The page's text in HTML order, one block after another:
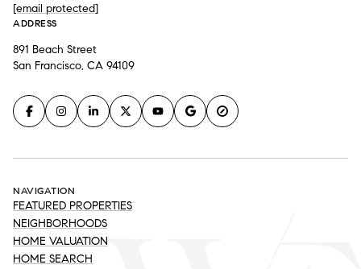
[email protected]
ADDRESS
891 Beach Street
San Francisco, CA 94109
NAVIGATION
FEATURED PROPERTIES
NEIGHBORHOODS
HOME VALUATION
HOME SEARCH